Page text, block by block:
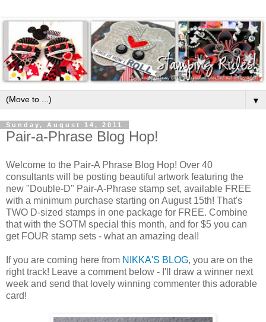
▼
Sunday, August 14, 2011
Pair-a-Phrase Blog Hop!
Welcome to the Pair-A Phrase Blog Hop! Over 40
consultants will be posting beautiful artwork featuring the
new "Double-D" Pair-A-Phrase stamp set, available FREE
with a minimum purchase starting on August 15th! That's
TWO D-sized stamps in one package for FREE. Combine
that with the SOTM special this month, and for $5 you can
get FOUR stamp sets - what an amazing deal!
If you are coming here from NIKKA'S BLOG, you are on the
right track! Leave a comment below - I'll draw a winner next
week and send that lovely winning commenter this adorable
card!